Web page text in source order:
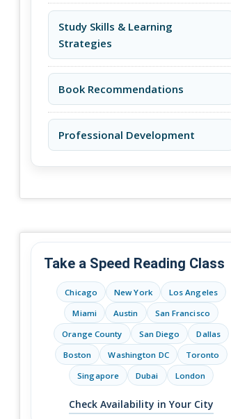
Study Skills & Learning
Strategies
Book Recommendations
Professional Development
Take a Speed Reading Class
Chicago New York
Los Angeles
Miami
Austin
San Francisco
Orange County
San Diego
Dallas
Boston
Washington DC
Toronto
Singapore
Dubai London
Check Availability in Your City